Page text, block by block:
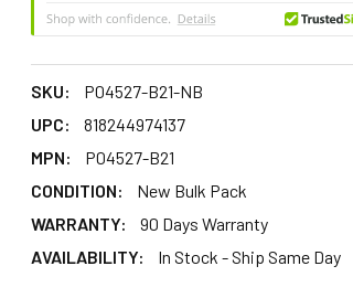
SKU:
P04527-B21-NB
UPC:
818244974137
MPN:
P04527-B21
CONDITION:
New Bulk Pack
WARRANTY:
90 Days Warranty
AVAILABILITY:
In Stock - Ship Same Day